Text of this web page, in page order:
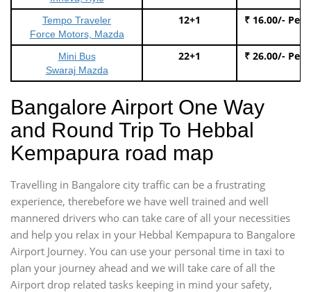
Tempo Traveler
Force Motors, Mazda
12+1 ₹ 16.00/- Per
Mini Bus
Swaraj Mazda
22+1 ₹ 26.00/- Per
Bangalore Airport One Way
and Round Trip To Hebbal
Kempapura road map
Travelling in Bangalore city traffic can be a frustrating
experience, therebefore we have well trained and well
mannered drivers who can take care of all your necessities
and help you relax in your Hebbal Kempapura to Bangalore
Airport Journey. You can use your personal time in taxi to
plan your journey ahead and we will take care of all the
Airport drop related tasks keeping in mind your safety,